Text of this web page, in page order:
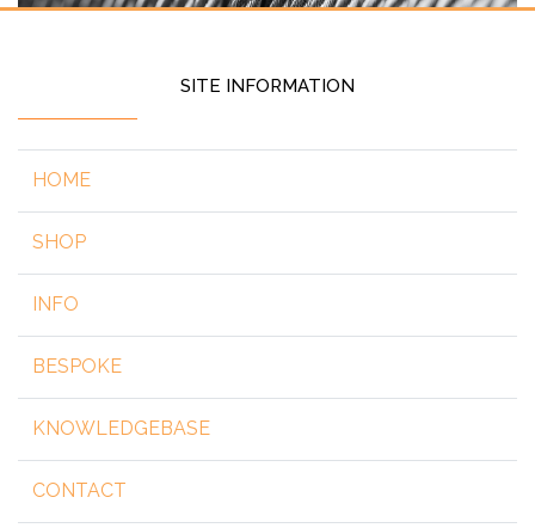
SITE INFORMATION
HOME
SHOP
INFO
BESPOKE
KNOWLEDGEBASE
CONTACT